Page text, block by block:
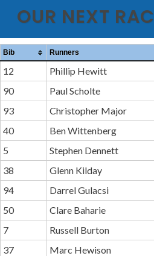
OUR NEXT
Bib Runners
12 Phillip Hewitt
90
Paul Scholte
93
Christopher Major
40
Ben Wittenberg
5
Stephen Dennett
38
Glenn Kilday
94
Darrel Gulacsi
50
Clare Baharie
7
Russell Burton
37
Marc Hewison